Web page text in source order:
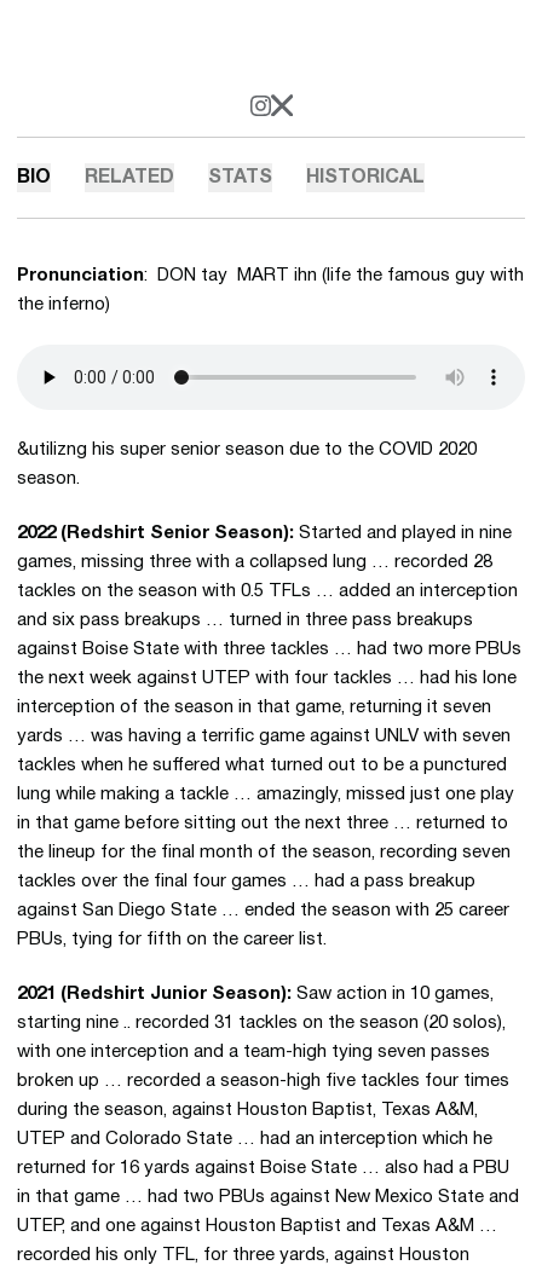
INSTAGRAM
OPENS IN A NEW WINDOW
X
OPENS IN A NEW WINDOW
BIO RELATED STATS HISTORICAL
Pronunciation: DON tay MART ihn (life the famous guy with
the inferno)
&utilizng his super senior season due to the COVID 2020
season.
2022 (Redshirt Senior Season): Started and played in nine
games, missing three with a collapsed lung … recorded 28
tackles on the season with 0.5 TFLs … added an interception
and six pass breakups … turned in three pass breakups
against Boise State with three tackles … had two more PBUs
the next week against UTEP with four tackles … had his lone
interception of the season in that game, returning it seven
yards … was having a terrific game against UNLV with seven
tackles when he suffered what turned out to be a punctured
lung while making a tackle … amazingly, missed just one play
in that game before sitting out the next three … returned to
the lineup for the final month of the season, recording seven
tackles over the final four games … had a pass breakup
against San Diego State … ended the season with 25 career
PBUs, tying for fifth on the career list.
2021 (Redshirt Junior Season): Saw action in 10 games,
starting nine .. recorded 31 tackles on the season (20 solos),
with one interception and a team-high tying seven passes
broken up … recorded a season-high five tackles four times
during the season, against Houston Baptist, Texas A&M,
UTEP and Colorado State … had an interception which he
returned for 16 yards against Boise State … also had a PBU
in that game … had two PBUs against New Mexico State and
UTEP, and one against Houston Baptist and Texas A&M …
recorded his only TFL, for three yards, against Houston